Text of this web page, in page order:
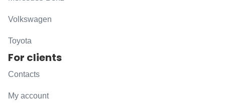
Volkswagen
Toyota
For clients
Contacts
My account